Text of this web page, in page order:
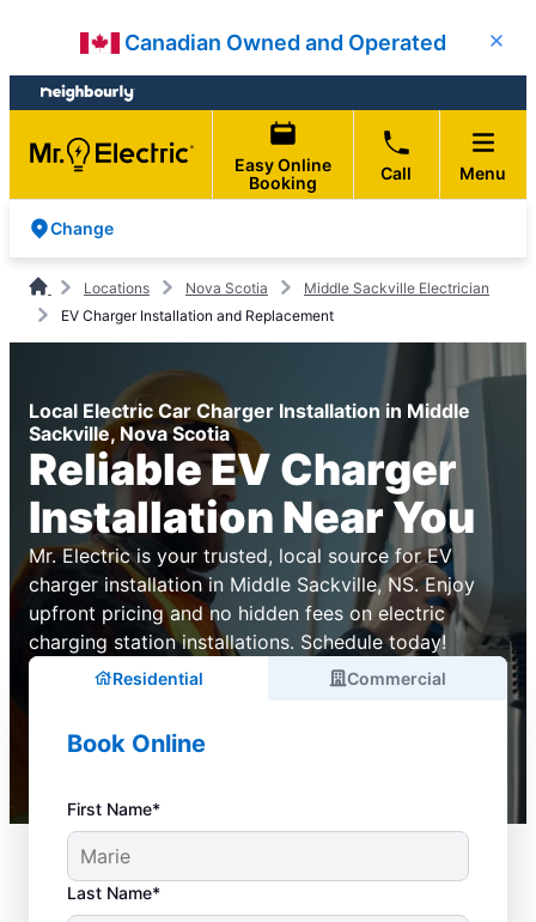
content
footer
Canadian Owned and Operated Close
Easy Online
Booking
Call Menu
Change
Locations Nova Scotia
Middle Sackville Electrician
EV Charger Installation and Replacement
Local Electric Car Charger Installation in Middle
Sackville, Nova Scotia
Reliable EV Charger
Installation Near You
Mr. Electric is your trusted, local source for EV
charger installation in Middle Sackville, NS. Enjoy
upfront pricing and no hidden fees on electric
charging station installations. Schedule today!
Residential Commercial
Book Online
First Name*
Last Name*